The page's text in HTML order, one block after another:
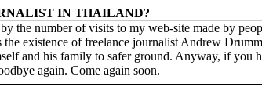
IN THAILAND?
the number of visits to my web-site made by
the existence of freelance journalist Andrew
and his family to safer ground. Anyway, if you
again. Come again soon.